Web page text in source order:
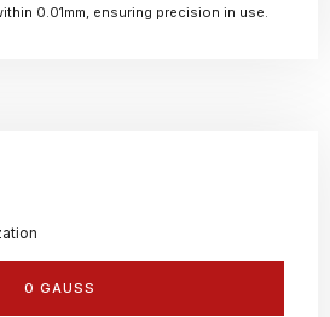
0.01mm, ensuring precision in use.
0 GAUSS